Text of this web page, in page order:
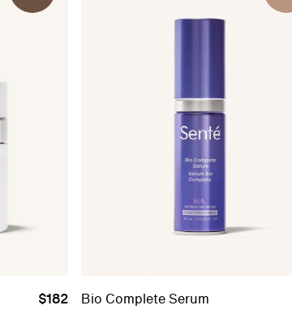
$182 Bio Complete Serum